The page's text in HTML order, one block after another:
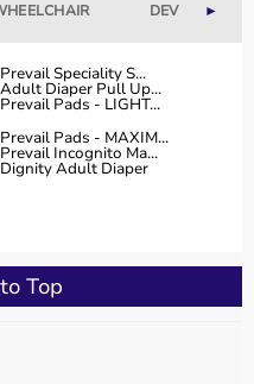
for Medical Equipment?
most trusted platforms
a wide selection across
devices, hospital
, and monitoring systems
brands ensuring high
DEVICES►
Prevail Speciality S...
Adult Diaper Pull Up...
Prevail Pads - LIGHT...
Prevail Pads - MAXIM...
Prevail Incognito Ma...
Dignity Adult Diaper
Top